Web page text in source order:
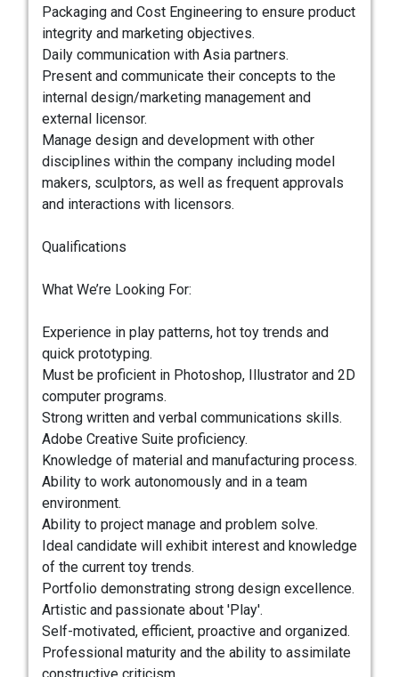
Packaging and Cost Engineering to ensure product
integrity and marketing objectives.
Daily communication with Asia partners.
Present and communicate their concepts to the
internal design/marketing management and
external licensor.
Manage design and development with other
disciplines within the company including model
makers, sculptors, as well as frequent approvals
and interactions with licensors.
Qualifications
What We’re Looking For:
Experience in play patterns, hot toy trends and
quick prototyping.
Must be proficient in Photoshop, Illustrator and 2D
computer programs.
Strong written and verbal communications skills.
Adobe Creative Suite proficiency.
Knowledge of material and manufacturing process.
Ability to work autonomously and in a team
environment.
Ability to project manage and problem solve.
Ideal candidate will exhibit interest and knowledge
of the current toy trends.
Portfolio demonstrating strong design excellence.
Artistic and passionate about 'Play'.
Self-motivated, efficient, proactive and organized.
Professional maturity and the ability to assimilate